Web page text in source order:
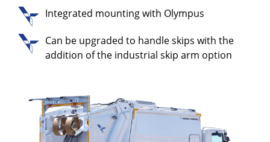
Integrated mounting with Olympus
Can be upgraded to handle skips with the
addition of the industrial skip arm option